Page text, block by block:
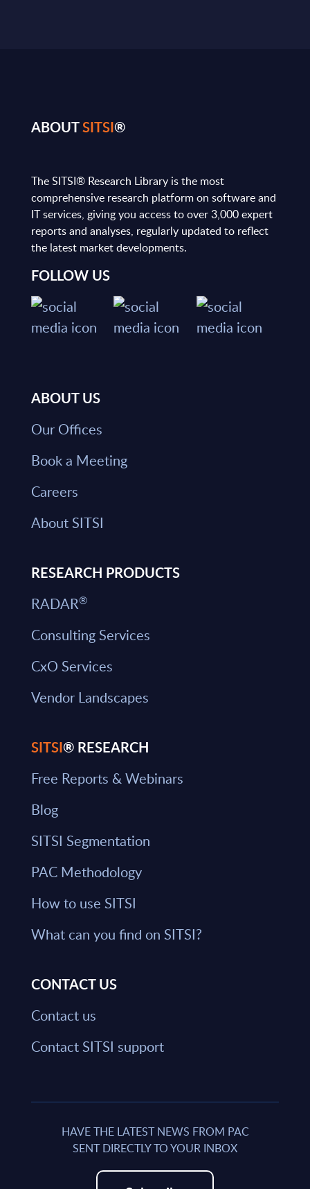
ABOUTSITSI®
The SITSI® Research Library is the most
comprehensive research platform on software and
IT services, giving you access to over 3,000 expert
reports and analyses, regularly updated to reflect
the latest market developments.
FOLLOW US
ABOUT US
Our Offices
Book a Meeting
Careers
About SITSI
RESEARCH PRODUCTS
RADAR®
Consulting Services
CxO Services
Vendor Landscapes
SITSI® RESEARCH
Free Reports & Webinars
Blog
SITSI Segmentation
PAC Methodology
How to use SITSI
What can you find on SITSI?
CONTACT US
Contact us
Contact SITSI support
HAVE THE LATEST NEWS FROM PAC
SENT DIRECTLY TO YOUR INBOX